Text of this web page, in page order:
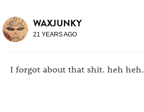
WAXJUNKY
21 YEARS AGO
I forgot about that shit. heh heh.